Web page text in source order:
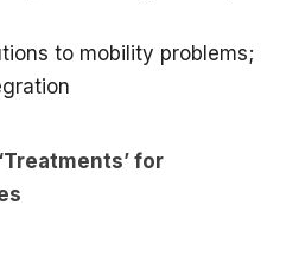
to mobility problems;
for